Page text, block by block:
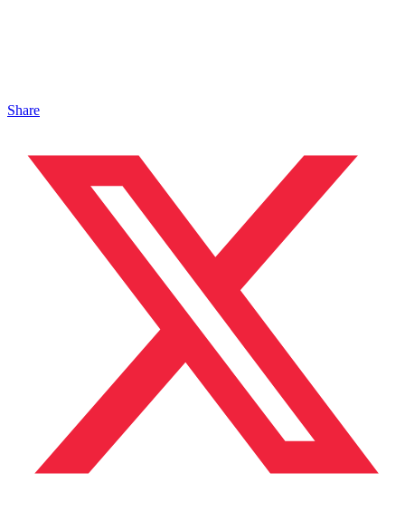
Share